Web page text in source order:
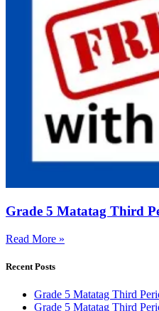
Grade 5 Matatag Third
Read More »
Recent Posts
Grade 5 Matatag Third
Grade 5 Matatag Third